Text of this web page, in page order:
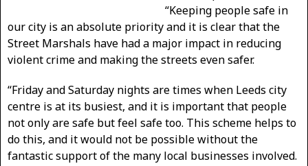
“Keeping people safe in
our city is an absolute priority and it is clear that the
Street Marshals have had a major impact in reducing
violent crime and making the streets even safer.
“Friday and Saturday nights are times when Leeds city
centre is at its busiest, and it is important that people
not only are safe but feel safe too. This scheme helps to
do this, and it would not be possible without the
fantastic support of the many local businesses involved.